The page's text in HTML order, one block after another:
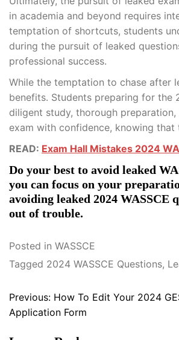
in academia and beyond requires
temptation of shortcuts, students
during the pursuit of leaked
professional success.
While the temptation to chase after
benefits. Students preparing for the
diligent study, thorough
exam with confidence, knowing
READ: Exam Hall Mistakes 2024
Do your best to avoid leaked
you can focus on your
avoiding leaked 2024 WASSCE
out of trouble.
Posted in WASSCE
Tagged 2024 WASSCE Questions,
Post
navigation
Previous: How To Edit Your 2024
Application Form